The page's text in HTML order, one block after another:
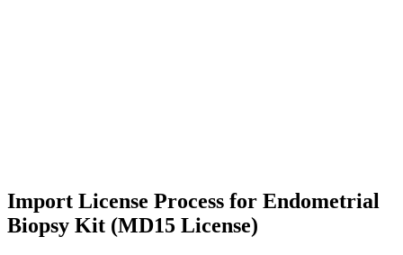
Import License Process for Endometrial
Biopsy Kit (MD15 License)